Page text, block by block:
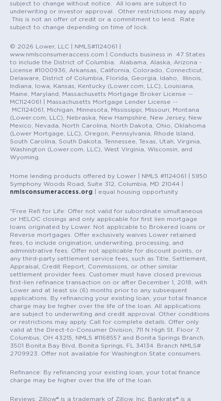
subject to change without notice. All loans are subject to
underwriting or investor approval. Other restrictions may apply.
This is not an offer of credit or a commitment to lend. Rate
subject to change depending on time of lock.
© 2026 Lower, LLC | NMLS#1124061 |
www.nmlsconsumeraccess.com | Conducts business in 47 States
to include the District of Columbia. Alabama, Alaska, Arizona -
License #1000936, Arkansas, California, Colorado, Connecticut,
Delaware, District of Columbia, Florida, Georgia, Idaho, Illinois,
Indiana, Iowa, Kansas, Kentucky (Lower.com, LLC), Louisiana,
Maine, Maryland, Massachusetts Mortgage Broker License --
MC1124061 | Massachusetts Mortgage Lender License --
MC1124061, Michigan, Minnesota, Mississippi, Missouri, Montana
(Lower.com, LLC), Nebraska, New Hampshire, New Jersey, New
Mexico, Nevada, North Carolina, North Dakota, Ohio, Oklahoma
(Lower Mortgage, LLC), Oregon, Pennsylvania, Rhode Island,
South Carolina, South Dakota, Tennessee, Texas, Utah, Virginia,
Washington (Lower.com, LLC), West Virginia, Wisconsin, and
Wyoming.
Home lending products offered by Lower | NMLS #1124061 | 5950
Symphony Woods Road, Suite 312, Columbia, MD 21044 |
nmlsconsumeraccess.org | equal housing opportunity
*Free Refi for Life: Offer not valid for subordinate simultaneous
or HELOC closings and only applicable for first lien mortgage
loans originated by Lower. Not applicable to Brokered loans or
Reverse mortgages. Offer exclusively waives Lower retained
fees, to include origination, underwriting, processing, and
administrative fees. Offer not applicable for discount points, or
any third-party settlement service fees, such as Title, Settlement,
Appraisal, Credit Report, Commissions, or other similar
settlement provider fees. Customer must have closed previous
first-lien refinance transaction on or after December 1, 2018, with
Lower and at least six (6) months prior to any subsequent
applications. By refinancing your existing loan, your total finance
charge may be higher over the life of the loan. All applications
are subject to underwriting and credit approval. Other conditions
or restrictions may apply. Call for complete details. Offer only
valid at the Direct-to-Consumer Division, 711 N High St. Floor 7,
Columbus, OH 43215, NMLS #1168557 and Bonita Springs Branch,
3501 Bonita Bay Blvd, Bonita Springs, FL 34134. Branch NMLS#
2709923. Offer not available for Washington State consumers.
Refinance: By refinancing your existing loan, your total finance
charge may be higher over the life of the loan.
Reviews: Zillow® is a trademark of Zillow, Inc. Bankrate® is a